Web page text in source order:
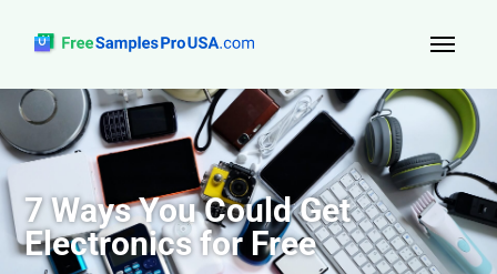
Top Reads
Sign Up
About Us
Contact
7 Ways You Could Get
Electronics for Free